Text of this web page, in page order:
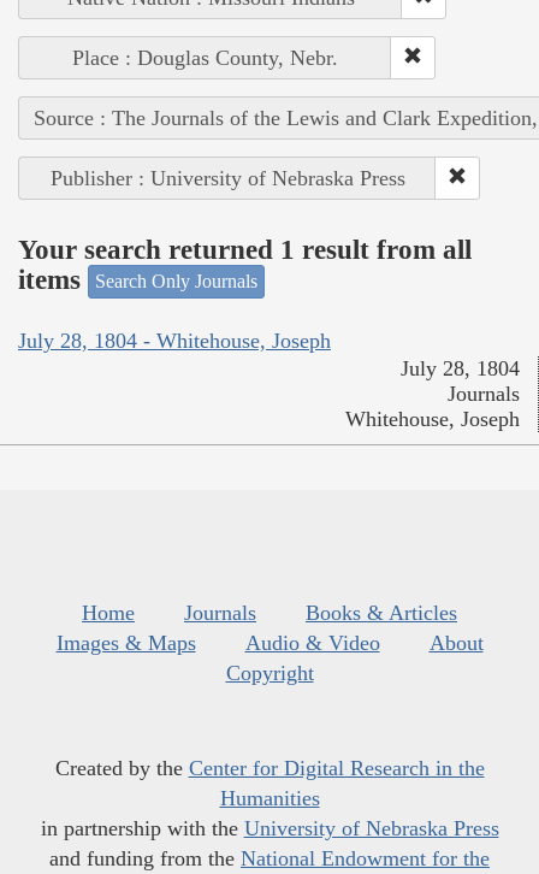
Place : Douglas County, Nebr.
Source : The Journals of the Lewis and Clark
Publisher : University of Nebraska Press
Your search returned 1 result from all
items
Search Only Journals
July 28, 1804 - Whitehouse, Joseph
July 28, 1804
Journals
Whitehouse, Joseph
Home Journals
Books & Articles
Images & Maps
Audio & Video
About
Copyright
Created by the Center for Digital Research in the
Humanities
in partnership with the University of Nebraska Press
and funding from the National Endowment for the